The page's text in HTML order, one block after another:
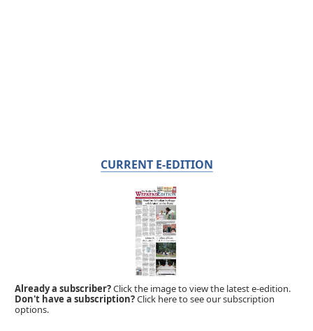
CURRENT E-EDITION
Already a subscriber?Click the image to view the latest e-edition.
Don't have a subscription?Click here to see our subscription
options.